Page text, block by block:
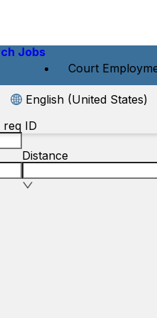
Jobs
Court
English (United States)
ID
Distance